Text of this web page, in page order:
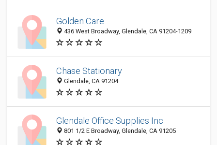
Golden Care
436 West Broadway, Glendale, CA 91204-1209
Chase Stationary
Glendale, CA 91204
Glendale Office Supplies Inc
801 1/2 E Broadway, Glendale, CA 91205